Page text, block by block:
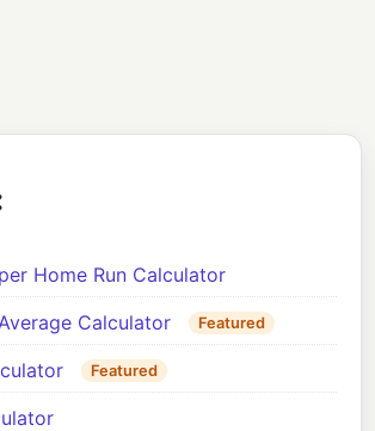
Home Run Calculator
Calculator
Featured
Featured